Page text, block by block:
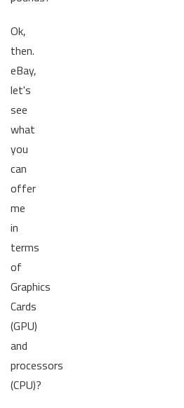
Ok,
then.
eBay,
let's
see
what
you
can
offer
me
in
terms
of
Graphics
Cards
(GPU)
and
processors
(CPU)?